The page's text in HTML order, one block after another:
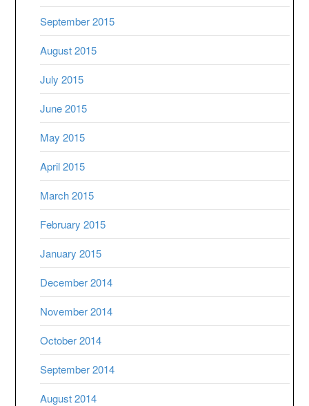
September 2015
August 2015
July 2015
June 2015
May 2015
April 2015
March 2015
February 2015
January 2015
December 2014
November 2014
October 2014
September 2014
August 2014